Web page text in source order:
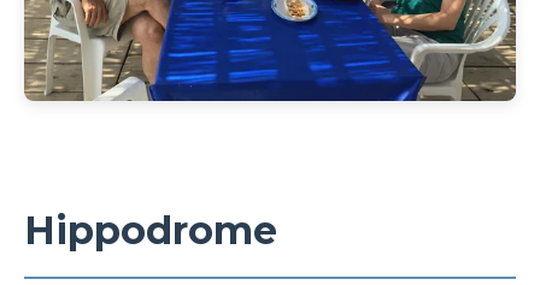
Hippodrome